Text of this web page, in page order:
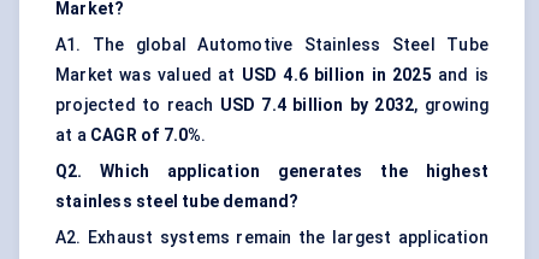
Market?
A1. The global Automotive Stainless Steel Tube
Market was valued at USD 4.6 billion in 2025 and is
projected to reach USD 7.4 billion by 2032, growing
at a CAGR of 7.0%.
Q2. Which application generates the highest
stainless steel tube demand?
A2. Exhaust systems remain the largest application